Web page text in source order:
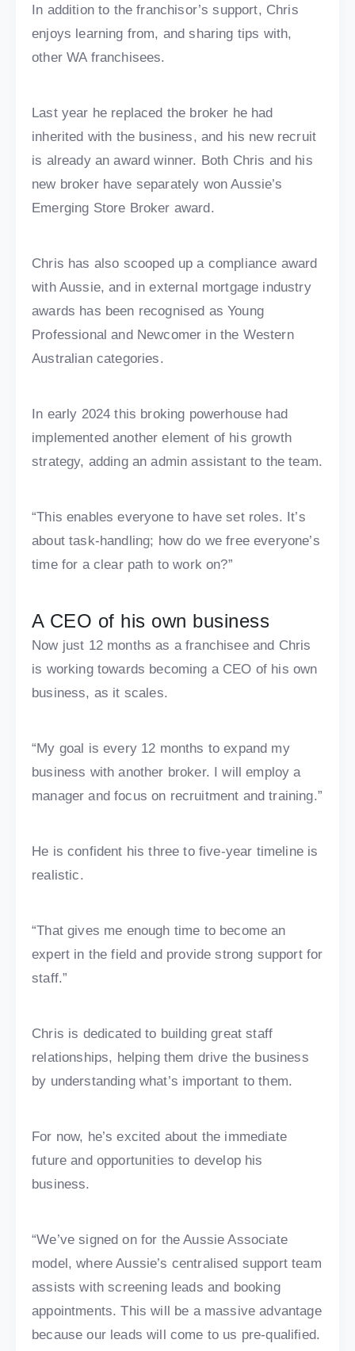
In addition to the franchisor’s support, Chris
enjoys learning from, and sharing tips with,
other WA franchisees.
Last year he replaced the broker he had
inherited with the business, and his new recruit
is already an award winner. Both Chris and his
new broker have separately won Aussie’s
Emerging Store Broker award.
Chris has also scooped up a compliance award
with Aussie, and in external mortgage industry
awards has been recognised as Young
Professional and Newcomer in the Western
Australian categories.
In early 2024 this broking powerhouse had
implemented another element of his growth
strategy, adding an admin assistant to the team.
“This enables everyone to have set roles. It’s
about task-handling; how do we free everyone’s
time for a clear path to work on?”
A CEO of his own business
Now just 12 months as a franchisee and Chris
is working towards becoming a CEO of his own
business, as it scales.
“My goal is every 12 months to expand my
business with another broker. I will employ a
manager and focus on recruitment and training.”
He is confident his three to five-year timeline is
realistic.
“That gives me enough time to become an
expert in the field and provide strong support for
staff.”
Chris is dedicated to building great staff
relationships, helping them drive the business
by understanding what’s important to them.
For now, he’s excited about the immediate
future and opportunities to develop his
business.
“We’ve signed on for the Aussie Associate
model, where Aussie’s centralised support team
assists with screening leads and booking
appointments. This will be a massive advantage
because our leads will come to us pre-qualified.